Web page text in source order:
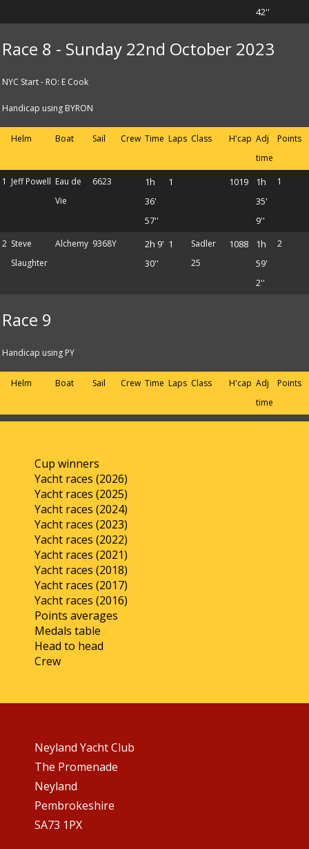
42''
Race 8 - Sunday 22nd October 2023
NYC Start - RO: E Cook
Handicap using BYRON
Helm Boat Sail Crew Time Laps Class H'cap Adj
time
Points
1 Jeff Powell Eau de
Vie
6623
1h
36'
57''
1 1019
1h
35'
9''
1
2 Steve
Slaughter
Alchemy 9368Y
2h 9'
30''
1
Sadler
25
1088
1h
59'
2''
2
Race 9
Handicap using PY
Helm Boat Sail Crew Time Laps Class H'cap Adj
time
Points
Cup winners
Yacht races (2026)
Yacht races (2025)
Yacht races (2024)
Yacht races (2023)
Yacht races (2022)
Yacht races (2021)
Yacht races (2018)
Yacht races (2017)
Yacht races (2016)
Points averages
Medals table
Head to head
Crew
Neyland Yacht Club
The Promenade
Neyland
Pembrokeshire
SA73 1PX